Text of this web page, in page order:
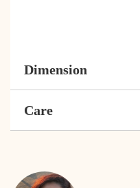
Dimension
Care